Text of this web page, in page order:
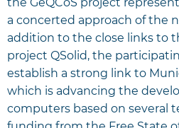
a concerted approach of the
addition to the close links to
project QSolid, the
establish a strong link to
which is advancing the
computers based on several